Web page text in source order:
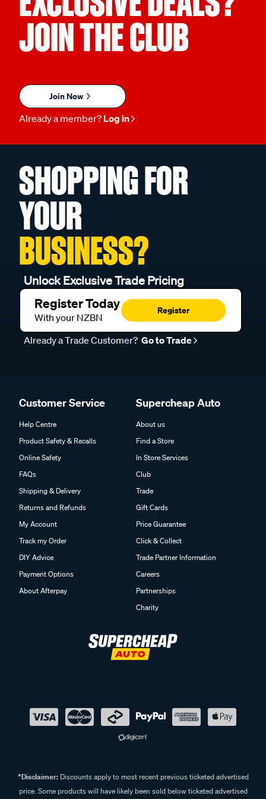
JOIN THE CLUB
Join Now
Already a member? Log in
SHOPPING FOR
YOUR
BUSINESS?
Unlock Exclusive Trade Pricing
Register Today
With your NZBN
Register
Already a Trade Customer? Go to Trade
Customer Service
Help Centre
Product Safety & Recalls
Online Safety
FAQs
Shipping & Delivery
Returns and Refunds
My Account
Track my Order
DIY Advice
Payment Options
About Afterpay
Supercheap Auto
About us
Find a Store
In Store Services
Club
Trade
Gift Cards
Price Guarantee
Click & Collect
Trade Partner Information
Careers
Partnerships
Charity
^Disclaimer:Discounts apply to most recent previous ticketed advertised
price. Some products will have likely been sold below ticketed advertised